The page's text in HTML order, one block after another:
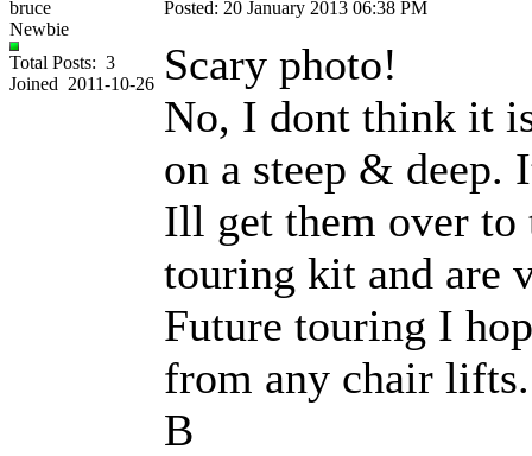
bruce
Posted: 20 January 2013 06:38 PM
Newbie
Total Posts: 3
Joined 2011-10-26 Scary photo!
No, I dont think it
on a steep & deep.
Ill get them over to
touring kit and are
Future touring I
from any chair
B